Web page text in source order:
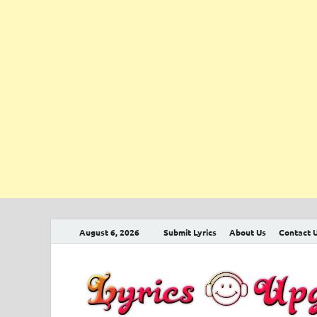
August 6, 2026 Submit Lyrics About Us Contact